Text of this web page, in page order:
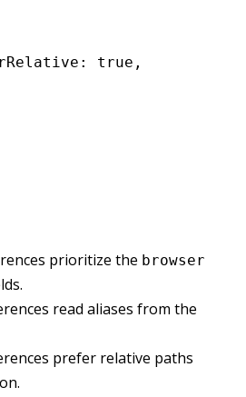
: true ,
prioritize the browser
read aliases from the
prefer relative paths